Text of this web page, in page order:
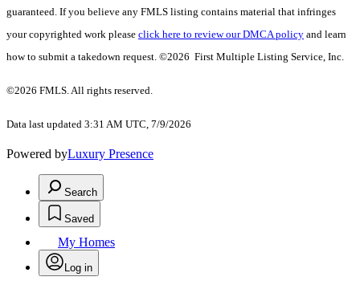
guaranteed. If you believe any FMLS listing contains material that infringes
your copyrighted work please click here to review our DMCA policy and learn
how to submit a takedown request. ©2026 First Multiple Listing Service, Inc.
©2026 FMLS. All rights reserved.
Data last updated 3:31 AM UTC, 7/9/2026
Powered byLuxury Presence
Search
Saved
My Homes
Log in